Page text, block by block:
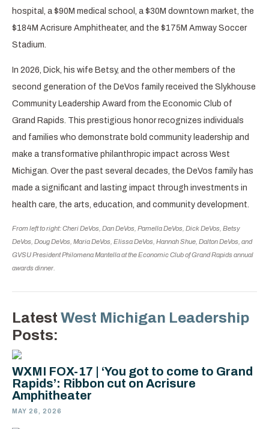
hospital, a $90M medical school, a $30M downtown market, the
$184M Acrisure Amphitheater, and the $175M Amway Soccer
Stadium.
In 2026, Dick, his wife Betsy, and the other members of the
second generation of the DeVos family received the Slykhouse
Community Leadership Award from the Economic Club of
Grand Rapids. This prestigious honor recognizes individuals
and families who demonstrate bold community leadership and
make a transformative philanthropic impact across West
Michigan. Over the past several decades, the DeVos family has
made a significant and lasting impact through investments in
health care, the arts, education, and community development.
From left to right: Cheri DeVos, Dan DeVos, Pamella DeVos, Dick DeVos, Betsy
DeVos, Doug DeVos, Maria DeVos, Elissa DeVos, Hannah Shue, Dalton DeVos, and
GVSU President Philomena Mantella at the Economic Club of Grand Rapids annual
awards dinner.
Latest West Michigan Leadership
Posts:
WXMI FOX-17 | ‘You got to come to Grand
Rapids’: Ribbon cut on Acrisure
Amphitheater
MAY 26, 2026